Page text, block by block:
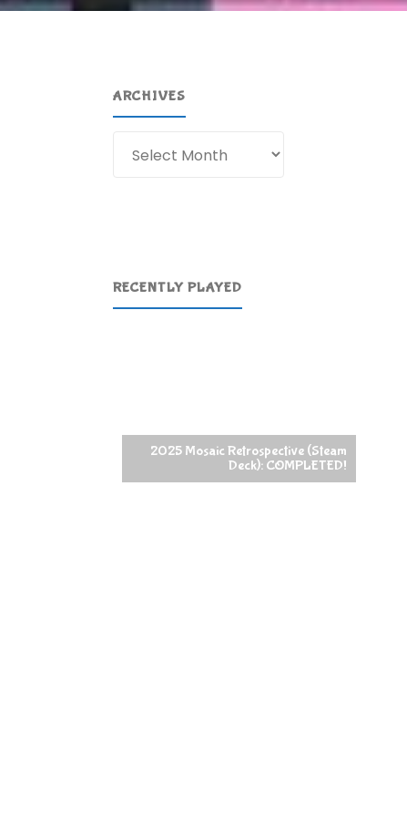
ARCHIVES
RECENTLY PLAYED
2025 Mosaic Retrospective (Steam
Deck): COMPLETED!